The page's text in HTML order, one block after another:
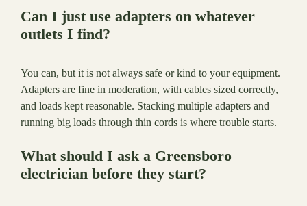
Can I just use adapters on whatever
outlets I find?
You can, but it is not always safe or kind to your equipment.
Adapters are fine in moderation, with cables sized correctly,
and loads kept reasonable. Stacking multiple adapters and
running big loads through thin cords is where trouble starts.
What should I ask a Greensboro
electrician before they start?